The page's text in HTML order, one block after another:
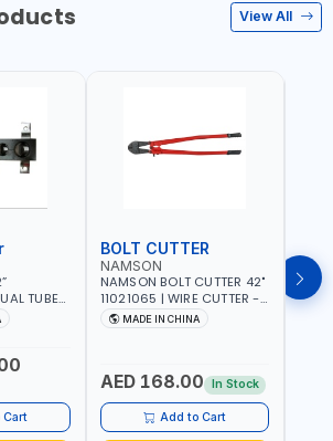
View All
TUBE
RA3
FOR
Cart
BOLT CUTTER
NAMSON
NAMSON BOLT CUTTER 42"
11021065 | WIRE CUTTER -
CHAIN CUTTER | DROP
FORGED HARDENED ALLOY
ADJUSTABLE AND
REPLACEABLE JAWS | CUTS
BOLTS CHAIN THREADED
ROD AND MORE
MADE IN CHINA
AED 168.00 In Stock
Add to Cart